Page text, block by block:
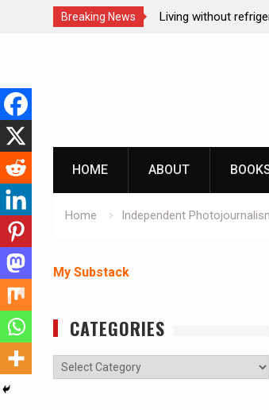
Breaking News
canning basics REAL Emergency
content
HOME ABOUT
Home Independent
My Substack
CATEGORIES
Categories